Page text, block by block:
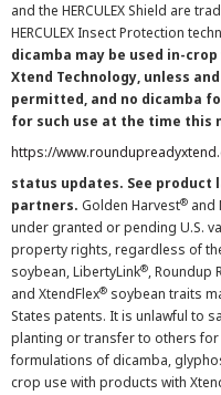
and the HERCULEX Shield are
HERCULEX Insect Protection
dicamba may be used in-
Xtend Technology, unless
permitted, and no dicamba
for such use at the time this
https://
status updates. See
partners. Golden Harvest® and
under granted or pending U.S.
property rights, regardless of
soybean, LibertyLink®, Roundup
and XtendFlex® soybean traits
States patents. It is unlawful to
planting or transfer to others for
formulations of dicamba,
crop use with products with